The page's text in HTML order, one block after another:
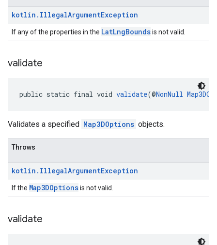
kotlin . IllegalArgumentException
If any of the properties in the LatLngBoundsis not valid.
validate
public static final void validate(@NonNull
Validates a specified Map3DOptions objects.
Throws
kotlin . IllegalArgumentException
If the Map3DOptionsis not valid.
validate